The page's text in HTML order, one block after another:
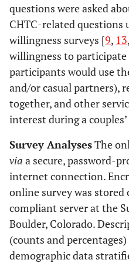
questions were asked
CHTC-related questions
willingness surveys [9, 13,
willingness to
participants would use
and/or casual partners),
together, and other
interest during a
Survey AnalysesThe
via a secure, password-
internet connection.
online survey was stored
compliant server at the
Boulder, Colorado.
(counts and
demographic data